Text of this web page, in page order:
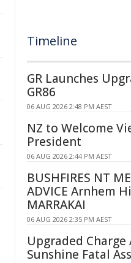
Timeline
GR Launches
GR86
06 AUG 2026 2:48 PM AEST
NZ to Welcome
President
06 AUG 2026 2:44 PM AEST
BUSHFIRES NT
ADVICE Arnhem
MARRAKAI
06 AUG 2026 2:35 PM AEST
Upgraded
Sunshine Fatal